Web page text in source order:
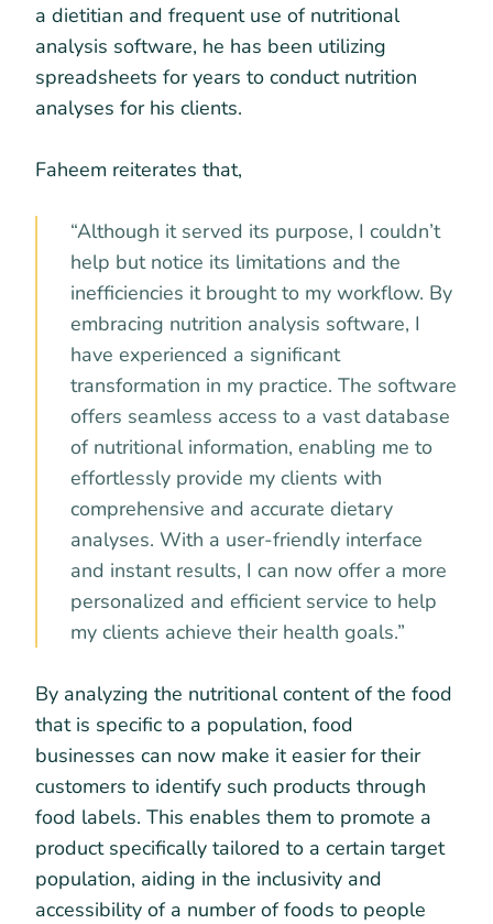
a dietitian and frequent use of nutritional
analysis software, he has been utilizing
spreadsheets for years to conduct nutrition
analyses for his clients.
Faheem reiterates that,
“Although it served its purpose, I couldn’t
help but notice its limitations and the
inefficiencies it brought to my workflow. By
embracing nutrition analysis software, I
have experienced a significant
transformation in my practice. The software
offers seamless access to a vast database
of nutritional information, enabling me to
effortlessly provide my clients with
comprehensive and accurate dietary
analyses. With a user-friendly interface
and instant results, I can now offer a more
personalized and efficient service to help
my clients achieve their health goals.”
By analyzing the nutritional content of the food
that is specific to a population, food
businesses can now make it easier for their
customers to identify such products through
food labels. This enables them to promote a
product specifically tailored to a certain target
population, aiding in the inclusivity and
accessibility of a number of foods to people